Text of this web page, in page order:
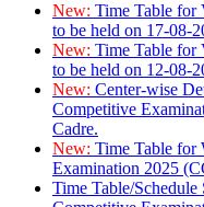
New: Time Table for
to be held on 17-08-
New: Time Table for
to be held on 12-08-
New: Center-wise
Competitive
Cadre.
New: Time Table for
Examination 2025
Time Table/